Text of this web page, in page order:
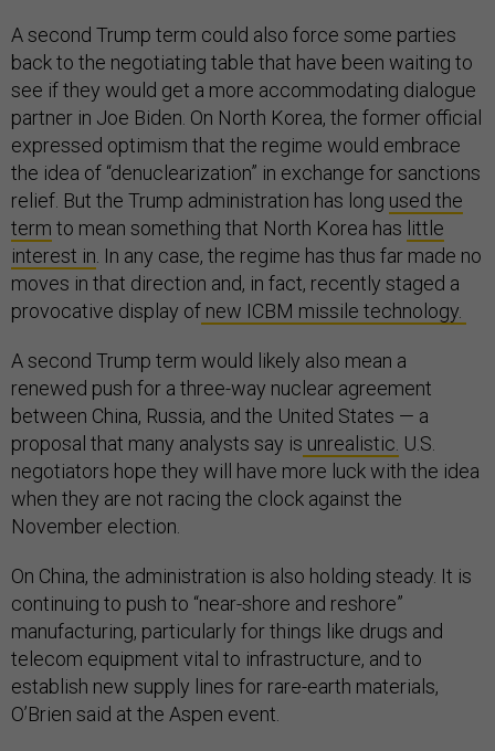
A second Trump term could also force some parties
back to the negotiating table that have been waiting to
see if they would get a more accommodating dialogue
partner in Joe Biden. On North Korea, the former official
expressed optimism that the regime would embrace
the idea of “denuclearization” in exchange for sanctions
relief. But the Trump administration has long used the
term to mean something that North Korea has little
interest in . In any case, the regime has thus far made no
moves in that direction and, in fact, recently staged a
provocative display of new ICBM missile technology.
A second Trump term would likely also mean a
renewed push for a three-way nuclear agreement
between China, Russia, and the United States — a
proposal that many analysts say is unrealistic. U.S.
negotiators hope they will have more luck with the idea
when they are not racing the clock against the
November election.
On China, the administration is also holding steady. It is
continuing to push to “near-shore and reshore”
manufacturing, particularly for things like drugs and
telecom equipment vital to infrastructure, and to
establish new supply lines for rare-earth materials,
O’Brien said at the Aspen event.